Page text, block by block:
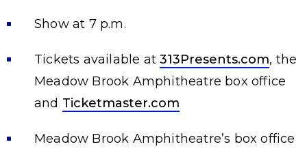
Show at 7 p.m.
Tickets available at313Presents.com, the
Meadow Brook Amphitheatre box office
and Ticketmaster.com
Meadow Brook Amphitheatre’s box office